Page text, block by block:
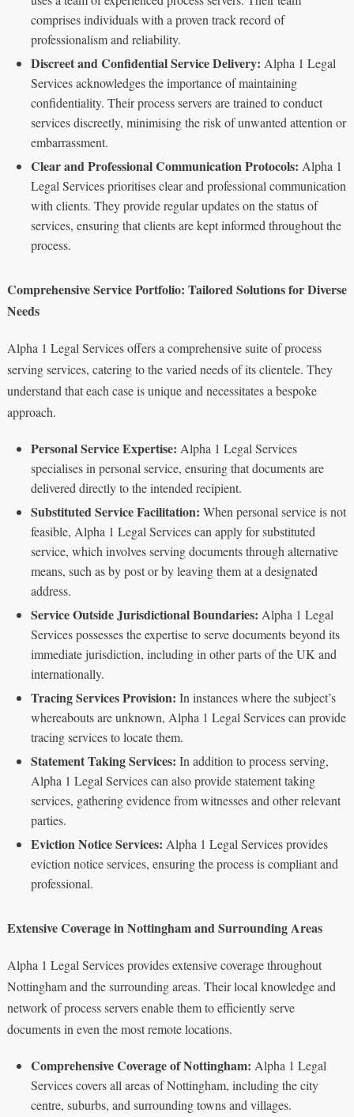
comprises individuals with a proven track record of
professionalism and reliability.
Discreet and Confidential Service Delivery: Alpha 1 Legal
Services acknowledges the importance of maintaining
confidentiality. Their process servers are trained to conduct
services discreetly, minimising the risk of unwanted attention or
embarrassment.
Clear and Professional Communication Protocols: Alpha 1
Legal Services prioritises clear and professional communication
with clients. They provide regular updates on the status of
services, ensuring that clients are kept informed throughout the
process.
Comprehensive Service Portfolio: Tailored Solutions for Diverse
Needs
Alpha 1 Legal Services offers a comprehensive suite of process
serving services, catering to the varied needs of its clientele. They
understand that each case is unique and necessitates a bespoke
approach.
Personal Service Expertise: Alpha 1 Legal Services
specialises in personal service, ensuring that documents are
delivered directly to the intended recipient.
Substituted Service Facilitation: When personal service is not
feasible, Alpha 1 Legal Services can apply for substituted
service, which involves serving documents through alternative
means, such as by post or by leaving them at a designated
address.
Service Outside Jurisdictional Boundaries: Alpha 1 Legal
Services possesses the expertise to serve documents beyond its
immediate jurisdiction, including in other parts of the UK and
internationally.
Tracing Services Provision: In instances where the subject’s
whereabouts are unknown, Alpha 1 Legal Services can provide
tracing services to locate them.
Statement Taking Services: In addition to process serving,
Alpha 1 Legal Services can also provide statement taking
services, gathering evidence from witnesses and other relevant
parties.
Eviction Notice Services: Alpha 1 Legal Services provides
eviction notice services, ensuring the process is compliant and
professional.
Extensive Coverage in Nottingham and Surrounding Areas
Alpha 1 Legal Services provides extensive coverage throughout
Nottingham and the surrounding areas. Their local knowledge and
network of process servers enable them to efficiently serve
documents in even the most remote locations.
Comprehensive Coverage of Nottingham: Alpha 1 Legal
Services covers all areas of Nottingham, including the city
centre, suburbs, and surrounding towns and villages.